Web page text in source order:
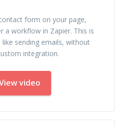
form on your page,
a workflow in Zapier. This is
sending emails, without
integration.
video